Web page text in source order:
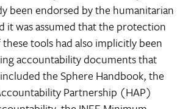
been endorsed by the humanitarian
it was assumed that the protection
tools had also implicitly been
accountability documents that
the Sphere Handbook, the
Partnership (HAP)